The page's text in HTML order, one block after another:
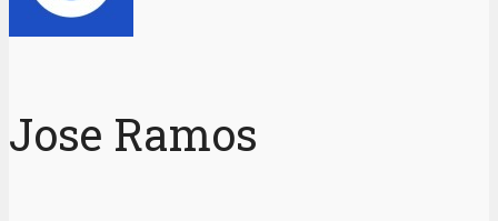
Jose Ramos